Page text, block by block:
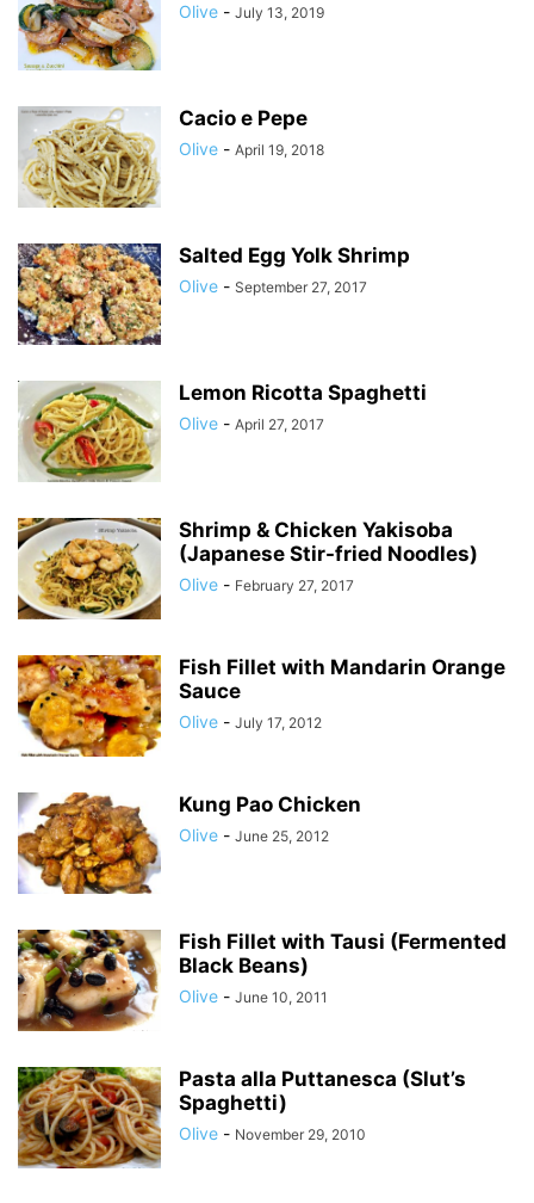
Olive - July 13, 2019
Cacio e Pepe
Olive - April 19, 2018
Salted Egg Yolk Shrimp
Olive - September 27, 2017
Lemon Ricotta Spaghetti
Olive - April 27, 2017
Shrimp & Chicken Yakisoba
(Japanese Stir-fried Noodles)
Olive - February 27, 2017
Fish Fillet with Mandarin Orange
Sauce
Olive - July 17, 2012
Kung Pao Chicken
Olive - June 25, 2012
Fish Fillet with Tausi (Fermented
Black Beans)
Olive - June 10, 2011
Pasta alla Puttanesca (Slut’s
Spaghetti)
Olive - November 29, 2010